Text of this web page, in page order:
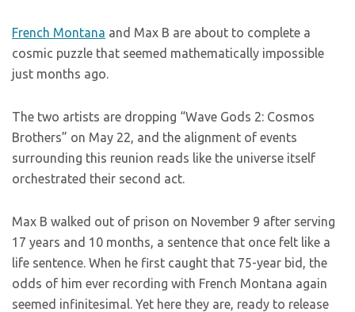
French Montana and Max B are about to complete a
cosmic puzzle that seemed mathematically impossible
just months ago.
The two artists are dropping “Wave Gods 2: Cosmos
Brothers” on May 22, and the alignment of events
surrounding this reunion reads like the universe itself
orchestrated their second act.
Max B walked out of prison on November 9 after serving
17 years and 10 months, a sentence that once felt like a
life sentence. When he first caught that 75-year bid, the
odds of him ever recording with French Montana again
seemed infinitesimal. Yet here they are, ready to release